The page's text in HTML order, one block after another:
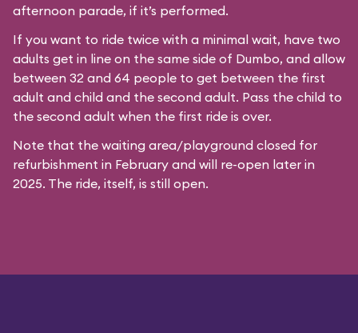
afternoon parade, if it’s performed.
If you want to ride twice with a minimal wait, have two
adults get in line on the same side of Dumbo, and allow
between 32 and 64 people to get between the first
adult and child and the second adult. Pass the child to
the second adult when the first ride is over.
Note that the waiting area/playground closed for
refurbishment in February and will re-open later in
2025. The ride, itself, is still open.